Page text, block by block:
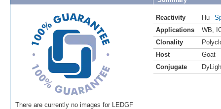
There are currently no images for LEDGF
Reactivity Hu
Applications
WB
Clonality
Host
Goat
Conjugate